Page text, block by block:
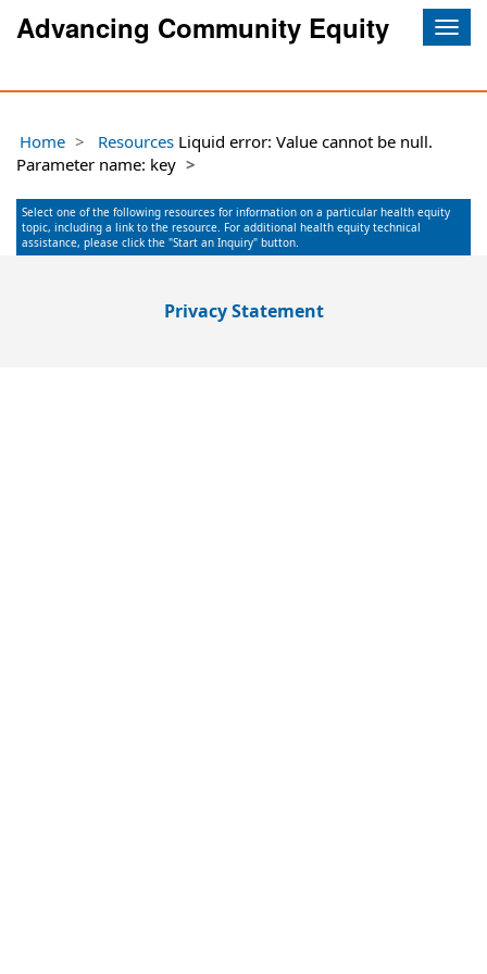
Advancing Community Equity
Home Resources Liquid error: Value cannot be null.
Parameter name: key
Select one of the following resources for information on a particular health equity
topic, including a link to the resource. For additional health equity technical
assistance, please click the "Start an Inquiry" button.
Privacy Statement